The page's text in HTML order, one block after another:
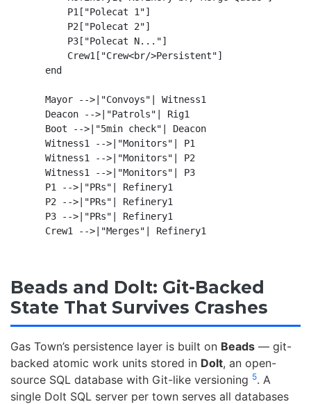
        P1["Polecat 1"]
        P2["Polecat 2"]
        P3["Polecat N..."]
        Crew1["Crew<br/>Persistent"]
    end
    Mayor -->|"Convoys"| Witness1
    Deacon -->|"Patrols"| Rig1
    Boot -->|"5min check"| Deacon
    Witness1 -->|"Monitors"| P1
    Witness1 -->|"Monitors"| P2
    Witness1 -->|"Monitors"| P3
    P1 -->|"PRs"| Refinery1
    P2 -->|"PRs"| Refinery1
    P3 -->|"PRs"| Refinery1
Beads and Dolt: Git-Backed
State That Survives Crashes
Gas Town’s persistence layer is built on Beads — git-
backed atomic work units stored in Dolt, an open-
source SQL database with Git-like versioning 5. A
single Dolt SQL server per town serves all databases